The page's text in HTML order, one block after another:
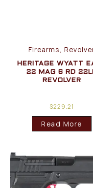
Firearms,
HERITAGE WYATT
22 MAG 6 RD
REVOLVER
$229.21
Read More